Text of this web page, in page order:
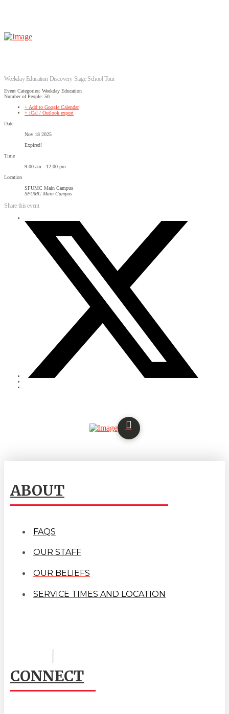
Weekday Education Discovery Stage School Tour
Event Categories: Weekday Education
Number of People: 50
+ Add to Google Calendar
+ iCal / Outlook export
Date
Nov 18 2025
Expired!
Time
9:00 am - 12:00 pm
Location
SFUMC Main Campus
SFUMC Main Campus
Share this event
ABOUT
FAQS
OUR STAFF
OUR BELIEFS
SERVICE TIMES AND LOCATION
CONNECT